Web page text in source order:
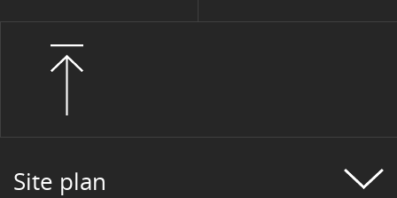
Site plan